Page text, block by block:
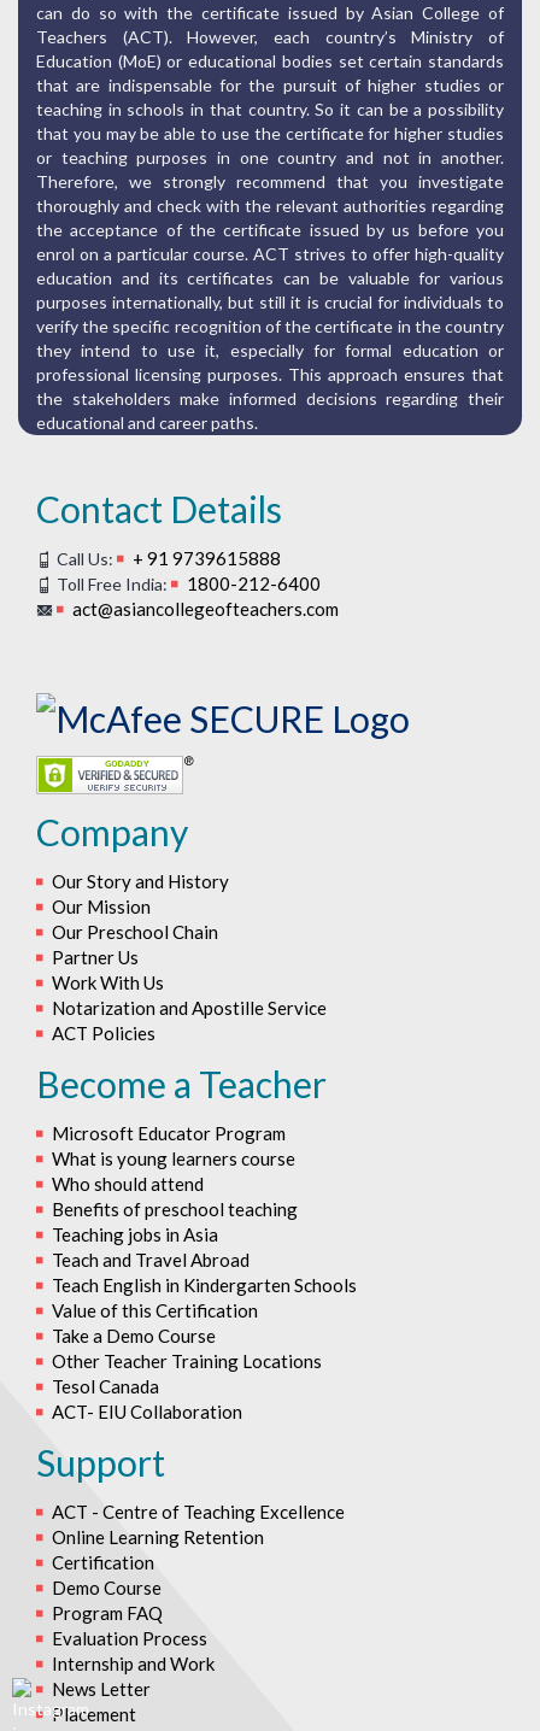
can do so with the certificate issued by Asian College of
Teachers (ACT). However, each country’s Ministry of
Education (MoE) or educational bodies set certain standards
that are indispensable for the pursuit of higher studies or
teaching in schools in that country. So it can be a possibility
that you may be able to use the certificate for higher studies
or teaching purposes in one country and not in another.
Therefore, we strongly recommend that you investigate
thoroughly and check with the relevant authorities regarding
the acceptance of the certificate issued by us before you
enrol on a particular course. ACT strives to offer high-quality
education and its certificates can be valuable for various
purposes internationally, but still it is crucial for individuals to
verify the specific recognition of the certificate in the country
they intend to use it, especially for formal education or
professional licensing purposes. This approach ensures that
the stakeholders make informed decisions regarding their
educational and career paths.
Contact Details
Call Us: + 91 9739615888
Toll Free India:
1800-212-6400
act@asiancollegeofteachers.com
Company
Our Story and History
Our Mission
Our Preschool Chain
Partner Us
Work With Us
Notarization and Apostille Service
ACT Policies
Become a Teacher
Microsoft Educator Program
What is young learners course
Who should attend
Benefits of preschool teaching
Teaching jobs in Asia
Teach and Travel Abroad
Teach English in Kindergarten Schools
Value of this Certification
Take a Demo Course
Other Teacher Training Locations
Tesol Canada
ACT- EIU Collaboration
Support
ACT - Centre of Teaching Excellence
Online Learning Retention
Certification
Demo Course
Program FAQ
Evaluation Process
Internship and Work
News Letter
Placement